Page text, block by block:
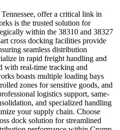
offer a critical link in
is the trusted solution for
within the 38310 and 38327
cross docking facilities provide
seamless distribution
in rapid freight handling and
with real-time tracking and
boasts multiple loading bays
zones for sensitive goods, and
logistics support, same-
and specialized handling
your supply chain. Choose
dock solution for streamlined